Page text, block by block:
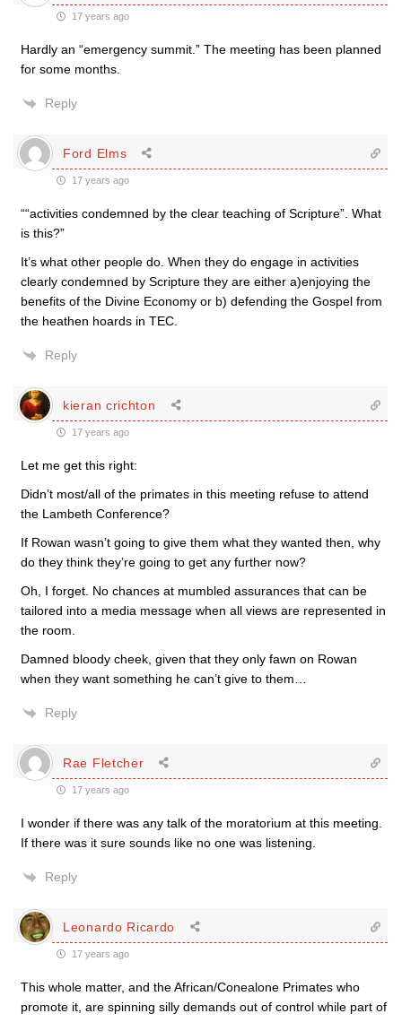
17 years ago
Hardly an “emergency summit.” The meeting has been planned
for some months.
Reply
Ford Elms
17 years ago
““activities condemned by the clear teaching of Scripture”. What
is this?”
It’s what other people do. When they do engage in activities
clearly condemned by Scripture they are either a)enjoying the
benefits of the Divine Economy or b) defending the Gospel from
the heathen hoards in TEC.
Reply
kieran crichton
17 years ago
Let me get this right:
Didn’t most/all of the primates in this meeting refuse to attend
the Lambeth Conference?
If Rowan wasn’t going to give them what they wanted then, why
do they think they’re going to get any further now?
Oh, I forget. No chances at mumbled assurances that can be
tailored into a media message when all views are represented in
the room.
Damned bloody cheek, given that they only fawn on Rowan
when they want something he can’t give to them…
Reply
Rae Fletcher
17 years ago
I wonder if there was any talk of the moratorium at this meeting.
If there was it sure sounds like no one was listening.
Reply
Leonardo Ricardo
17 years ago
This whole matter, and the African/Conealone Primates who
promote it, are spinning silly demands out of control while part of